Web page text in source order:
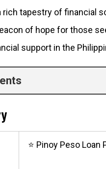
rich tapestry of financial
of hope for those
support in the
⭐ Pinoy Peso Loan